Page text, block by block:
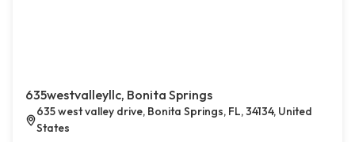
635westvalleyllc, Bonita Springs
635 west valley drive, Bonita Springs, FL, 34134, United
States